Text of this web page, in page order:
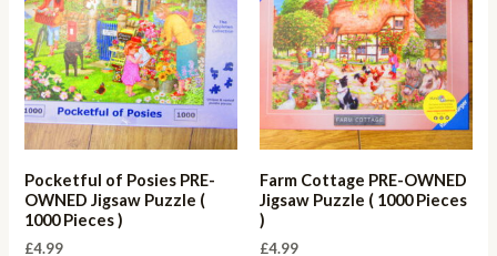
Pocketful of Posies PRE-
OWNED Jigsaw Puzzle (
1000 Pieces )
£4.99
Farm Cottage PRE-OWNED
Jigsaw Puzzle ( 1000 Pieces
)
£4.99